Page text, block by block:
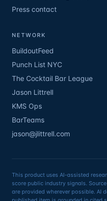
Press contact
NETWORK
BuildoutFeed
Punch List NYC
The Cocktail Bar League
Jason Littrell
KMS Ops
BarTeams
jason@jlittrell.com
This product uses AI-assisted
score public industry signals.
are provided wherever possible. AI